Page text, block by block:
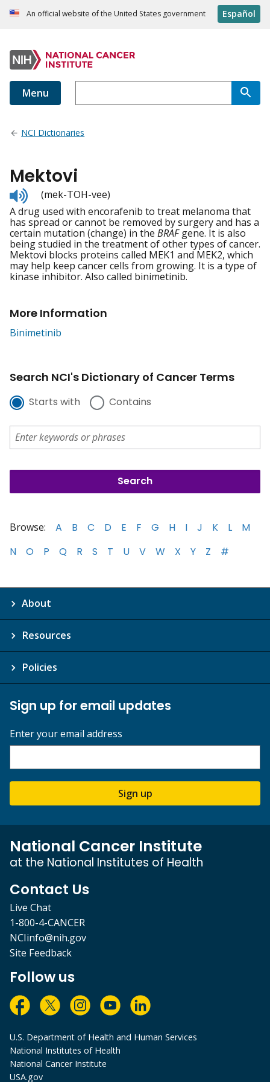
An official website of the United States government Español
Menu
NCI Dictionaries
Mektovi
Listen
to
pronunciation
(mek-TOH-vee)
A drug used with encorafenib to treat melanoma that
has spread or cannot be removed by surgery and has a
certain mutation (change) in the BRAFgene. It is also
being studied in the treatment of other types of cancer.
Mektovi blocks proteins called MEK1 and MEK2, which
may help keep cancer cells from growing. It is a type of
kinase inhibitor. Also called binimetinib.
More Information
Binimetinib
Search NCI's Dictionary of Cancer Terms
Starts with Contains
Browse: A B C D E F G H I J K L
M
N
O P Q R S T U V W X Y Z #
About
Resources
Policies
Sign up for email updates
Enter your email address
Sign up
National Cancer Institute
at the National Institutes of Health
Contact Us
Live Chat
1-800-4-CANCER
NCIinfo@nih.gov
Site Feedback
Follow us
U.S. Department of Health and Human Services
National Institutes of Health
National Cancer Institute
USA.gov